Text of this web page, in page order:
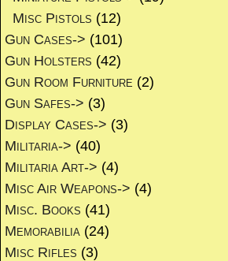
Misc Pistols (12)
Gun Cases-> (101)
Gun Holsters (42)
Gun Room Furniture (2)
Gun Safes-> (3)
Display Cases-> (3)
Militaria-> (40)
Militaria Art-> (4)
Misc Air Weapons-> (4)
Misc. Books (41)
Memorabilia (24)
Misc Rifles (3)